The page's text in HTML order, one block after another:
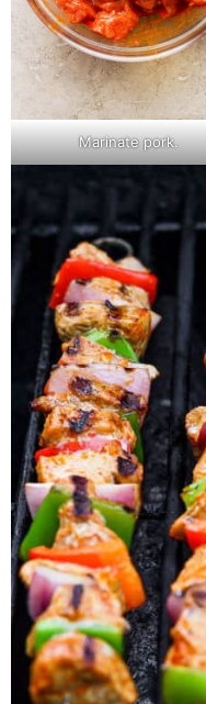
Marinate pork.